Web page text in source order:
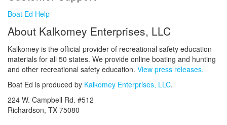
Boat Ed Help
About Kalkomey Enterprises, LLC
Kalkomey is the official provider of recreational safety education
materials for all 50 states. We provide online boating and hunting
and other recreational safety education. View press releases.
Boat Ed is produced by Kalkomey Enterprises, LLC.
224 W. Campbell Rd. #512
Richardson, TX 75080